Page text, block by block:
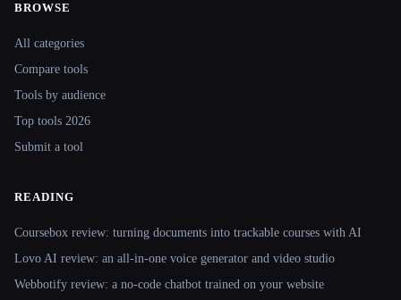
BROWSE
All categories
Compare tools
Tools by audience
Top tools 2026
Submit a tool
READING
Coursebox review: turning documents into trackable courses with AI
Lovo AI review: an all-in-one voice generator and video studio
Webbotify review: a no-code chatbot trained on your website